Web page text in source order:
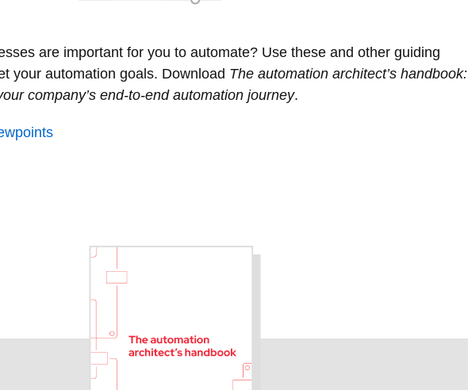
are important for you to automate? Use these and other guiding
your automation goals. Download The automation architect’s handbook:
company’s end-to-end automation journey.